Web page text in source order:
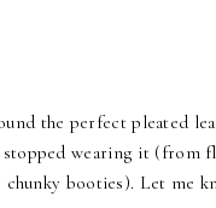
the perfect pleated
stopped wearing it
booties). Let me